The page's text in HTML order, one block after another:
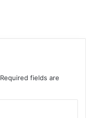
Required fields are